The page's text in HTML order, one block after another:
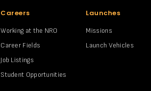
Careers
Working at the NRO
Career Fields
Job Listings
Student Opportunities
Launches
Missions
Launch Vehicles